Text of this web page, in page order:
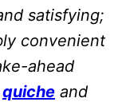
satisfying;
convenient
ahead
quiche and